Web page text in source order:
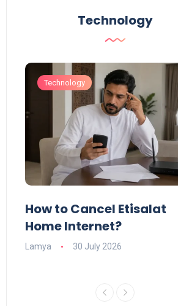
Technology
Technology
How to Cancel Etisalat
Home Internet?
Lamya 30 July 2026